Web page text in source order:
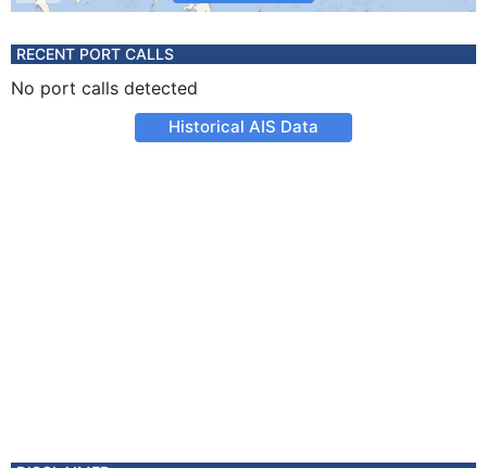
RECENT PORT CALLS
No port calls detected
Historical AIS Data